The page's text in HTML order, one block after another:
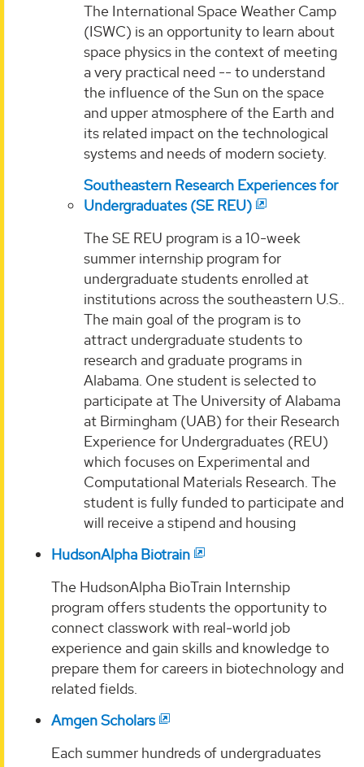
The International Space Weather Camp
(ISWC) is an opportunity to learn about
space physics in the context of meeting
a very practical need -- to understand
the influence of the Sun on the space
and upper atmosphere of the Earth and
its related impact on the technological
systems and needs of modern society.
Southeastern Research Experiences for
Undergraduates (SE REU)
The SE REU program is a 10-week
summer internship program for
undergraduate students enrolled at
institutions across the southeastern U.S..
The main goal of the program is to
attract undergraduate students to
research and graduate programs in
Alabama. One student is selected to
participate at The University of Alabama
at Birmingham (UAB) for their Research
Experience for Undergraduates (REU)
which focuses on Experimental and
Computational Materials Research. The
student is fully funded to participate and
will receive a stipend and housing
HudsonAlpha Biotrain
The HudsonAlpha BioTrain Internship
program offers students the opportunity to
connect classwork with real‐world job
experience and gain skills and knowledge to
prepare them for careers in biotechnology and
related fields.
Amgen Scholars
Each summer hundreds of undergraduates